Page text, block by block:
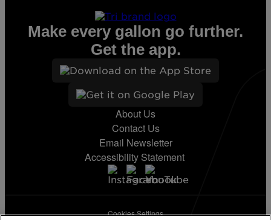
About Us
Contact Us
Email Newsletter
Accessibility Statement
Make every gallon go further.
Get the app.
Cookies Settings